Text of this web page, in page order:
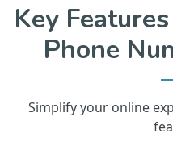
Key
Phone
Simplify your online